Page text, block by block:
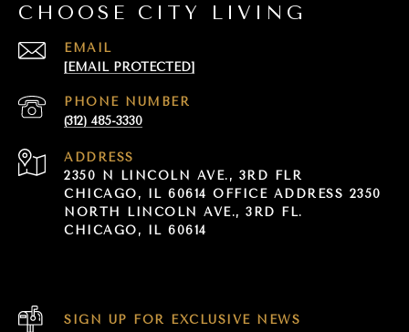
CHOOSE CITY LIVING
EMAIL
[EMAIL PROTECTED]
PHONE NUMBER
(312) 485-3330
ADDRESS
2350 N LINCOLN AVE., 3RD FLR
CHICAGO, IL 60614 OFFICE ADDRESS 2350
NORTH LINCOLN AVE., 3RD FL.
CHICAGO, IL 60614
SIGN UP FOR EXCLUSIVE NEWS